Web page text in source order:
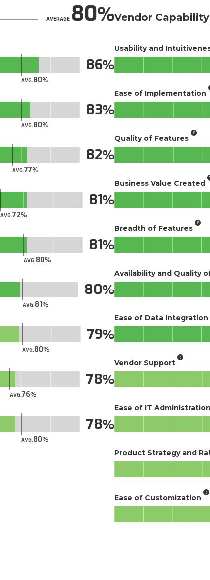
AVERAGE80
AVG.80
86
AVG.80
83
AVG.77
82
AVG.72
81
AVG.80
81
AVG.81
80
AVG.80
79
AVG.76
78
AVG.80
78
Vendor
Usability and
Ease of Implementation
Quality of Features
Business Value Created
Breadth of Features
Availability and Quality
Ease of Data Integration
Vendor Support
Ease of IT Administration
Product Strategy and
Ease of Customization